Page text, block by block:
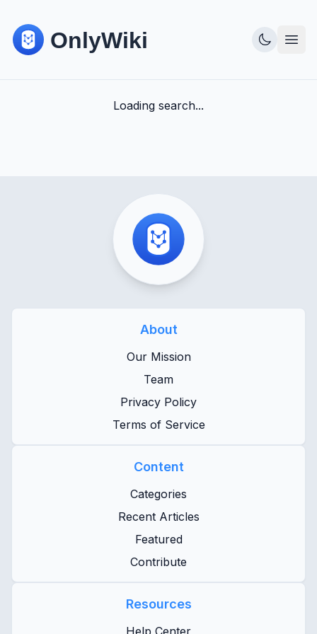
Loading search...
About
Our Mission
Team
Privacy Policy
Terms of Service
Content
Categories
Recent Articles
Featured
Contribute
Resources
Help Center